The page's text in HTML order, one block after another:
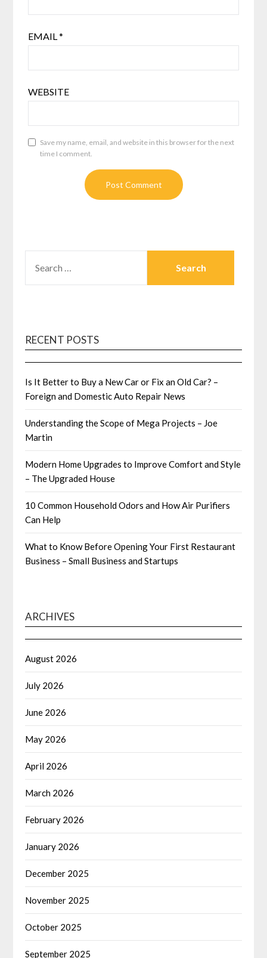
EMAIL*
WEBSITE
Save my name, email, and website in this browser for the next
time I comment.
FOR:
RECENT POSTS
Is It Better to Buy a New Car or Fix an Old Car? –
Foreign and Domestic Auto Repair News
Understanding the Scope of Mega Projects – Joe
Martin
Modern Home Upgrades to Improve Comfort and Style
– The Upgraded House
10 Common Household Odors and How Air Purifiers
Can Help
What to Know Before Opening Your First Restaurant
Business – Small Business and Startups
ARCHIVES
August 2026
July 2026
June 2026
May 2026
April 2026
March 2026
February 2026
January 2026
December 2025
November 2025
October 2025
September 2025